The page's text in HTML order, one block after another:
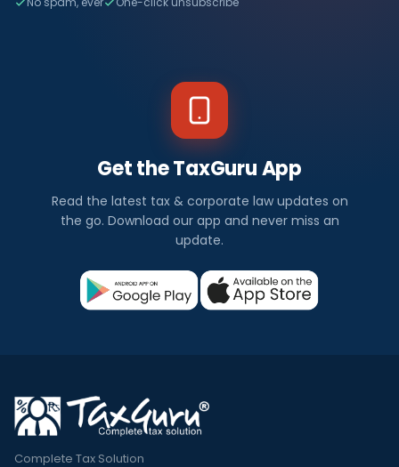
Get the TaxGuru App
Read the latest tax & corporate law updates on
the go. Download our app and never miss an
update.
Complete Tax Solution